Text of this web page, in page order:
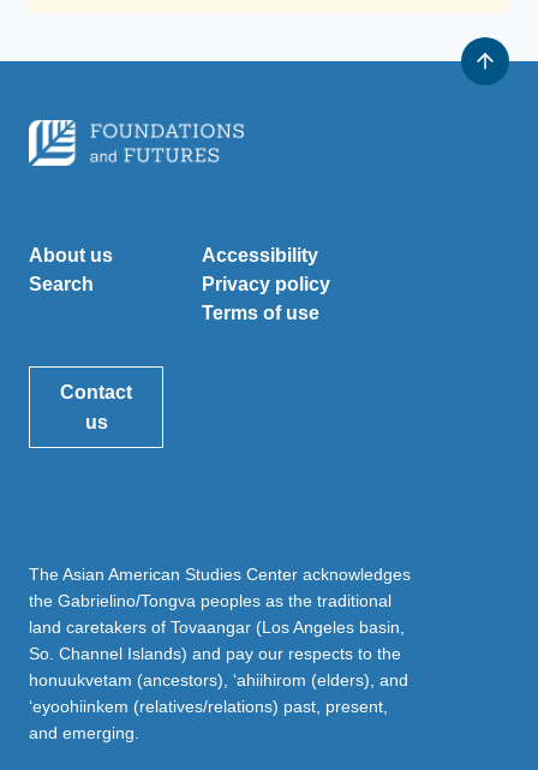
About us
Search
Accessibility
Privacy policy
Terms of use
Contact
us
The Asian American Studies Center acknowledges
the Gabrielino/Tongva peoples as the traditional
land caretakers of Tovaangar (Los Angeles basin,
So. Channel Islands) and pay our respects to the
honuukvetam (ancestors), ‘ahiihirom (elders), and
‘eyoohiinkem (relatives/relations) past, present,
and emerging.